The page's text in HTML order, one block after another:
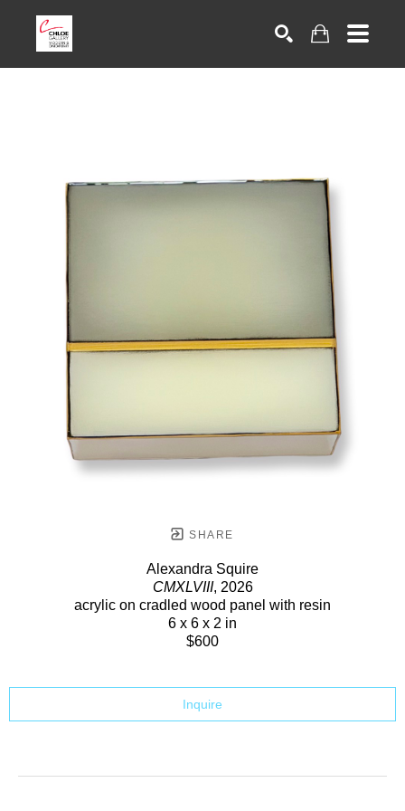
SHARE
Alexandra Squire
CMXLVIII, 2026
acrylic on cradled wood panel with resin
6 x 6 x 2 in
$600
Inquire